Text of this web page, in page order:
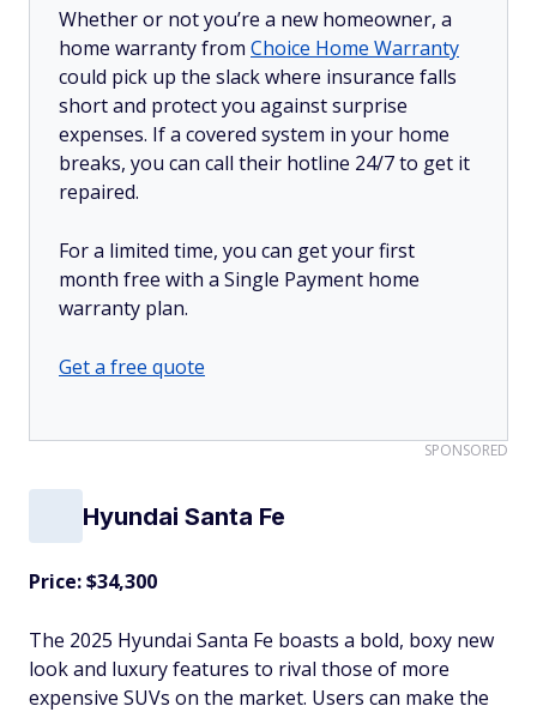
Whether or not you’re a new homeowner, a
home warranty from Choice Home Warranty
could pick up the slack where insurance falls
short and protect you against surprise
expenses. If a covered system in your home
breaks, you can call their hotline 24/7 to get it
repaired.
For a limited time, you can get your first
month free with a Single Payment home
warranty plan.
Get a free quote
SPONSORED
Hyundai Santa Fe
Price: $34,300
The 2025 Hyundai Santa Fe boasts a bold, boxy new
look and luxury features to rival those of more
expensive SUVs on the market. Users can make the